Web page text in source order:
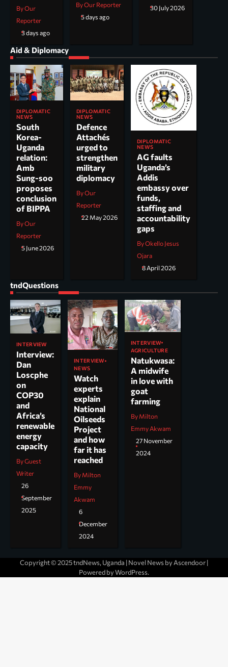
By Our
Reporter
3 days ago
By Our Reporter
5 days ago
30 July 2026
Aid & Diplomacy
DIPLOMATIC
NEWS
South
Korea-
Uganda
relation:
Amb
Sung-soo
proposes
conclusion
of BIPPA
By Our
Reporter
5 June 2026
DIPLOMATIC
NEWS
Defence
Attachés
urged to
strengthen
military
diplomacy
By Our
Reporter
22 May 2026
DIPLOMATIC
NEWS
AG faults
Uganda’s
Addis
embassy over
funds,
staffing and
accountability
gaps
By Okello Jesus
Ojara
8 April 2026
tndQuestions
INTERVIEW
Interview:
Dan
Loscphe
on
COP30
and
Africa’s
renewable
energy
capacity
By Guest
Writer
26
September
2025
INTERVIEW
NEWS
Watch
experts
explain
National
Oilseeds
Project
and how
far it has
reached
By Milton
Emmy
Akwam
6
December
2024
INTERVIEW
AGRICULTURE
Natukwasa:
A midwife
in love with
goat
farming
By Milton
Emmy Akwam
27 November
2024
Copyright © 2025 tndNews, Uganda | Novel News by Ascendoor|
Powered byWordPress.